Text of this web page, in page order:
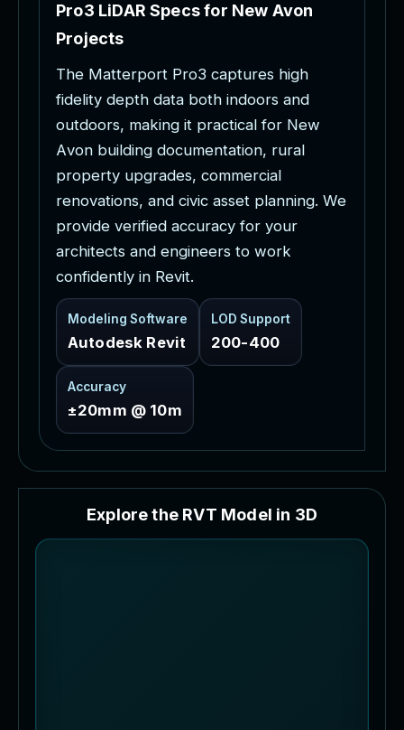
Pro3 LiDAR Specsfor New Avon
Projects
The Matterport Pro3 captures high
fidelity depth data both indoors and
outdoors, making it practical for New
Avon building documentation, rural
property upgrades, commercial
renovations, and civic asset planning. We
provide verified accuracy for your
architects and engineers to work
confidently in Revit.
Modeling Software
Autodesk Revit
LOD Support
200-400
Accuracy
±20mm @ 10m
Explore the RVT Model in 3D